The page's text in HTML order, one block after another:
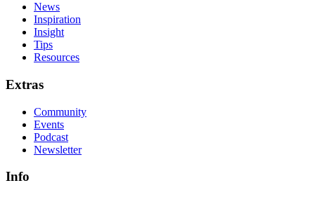
News
Inspiration
Insight
Tips
Resources
Extras
Community
Events
Podcast
Newsletter
Info